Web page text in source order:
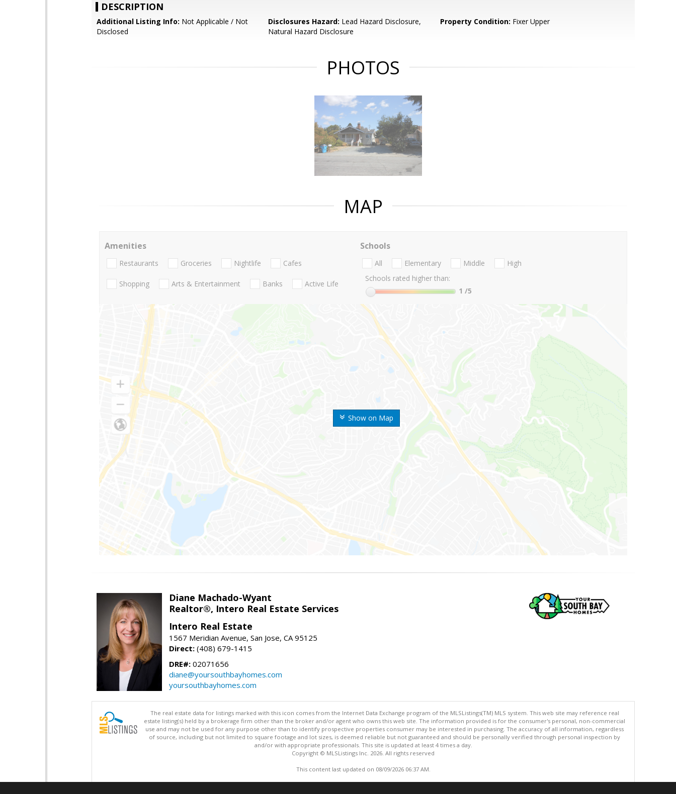
DESCRIPTION
Additional Listing Info: Not Applicable / Not
Disclosed
Disclosures Hazard: Lead Hazard Disclosure,
Natural Hazard Disclosure
Property Condition: Fixer Upper
PHOTOS
MAP
Show on Map
Amenities
Restaurants Groceries Nightlife Cafes
Shopping Arts & Entertainment Banks Active Life
Schools
All Elementary Middle
High
Schools rated higher than:
1 /5
Diane Machado-Wyant
Realtor®, Intero Real Estate Services
Intero Real Estate
1567 Meridian Avenue, San Jose, CA 95125
Direct: (408) 679-1415
DRE#: 02071656
diane@yoursouthbayhomes.com
yoursouthbayhomes.com
The real estate data for listings marked with this icon comes from the Internet Data Exchange program of the MLSListings(TM) MLS system. This web site may reference real
estate listing(s) held by a brokerage firm other than the broker and/or agent who owns this web site. The information provided is for the consumer's personal, non-commercial
use and may not be used for any purpose other than to identify prospective properties consumer may be interested in purchasing. The accuracy of all information, regardless
of source, including but not limited to square footage and lot sizes, is deemed reliable but not guaranteed and should be personally verified through personal inspection by
and/or with appropriate professionals. This site is updated at least 4 times a day.
Copyright © MLSListings Inc. 2026. All rights reserved
This content last updated on 08/09/2026 06:37 AM.